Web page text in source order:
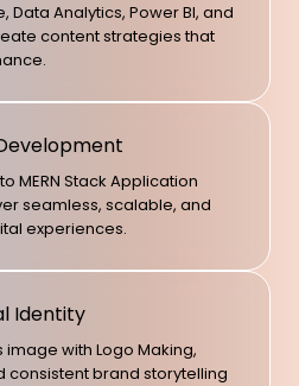
Data Analytics, Power BI, and
content strategies that
MERN Stack Application
seamless, scalable, and
experiences.
Identity
with Logo Making,
consistent brand storytelling